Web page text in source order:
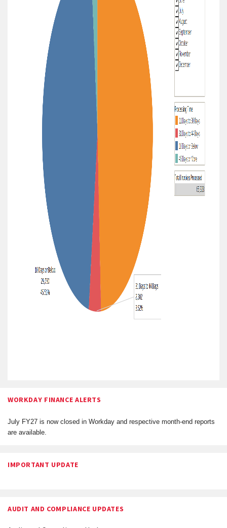
WORKDAY FINANCE ALERTS
July FY27 is now closed in Workday and respective month-end reports
are available.
IMPORTANT UPDATE
AUDIT AND COMPLIANCE UPDATES